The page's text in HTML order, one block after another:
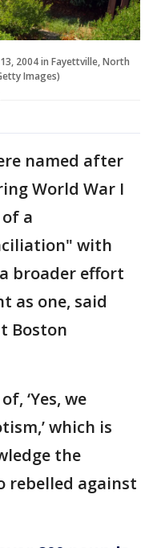
2004 in Fayettville, North
Images)
named after
World War I
a
with
broader effort
as one, said
Boston
‘Yes, we
which is
the
rebelled against